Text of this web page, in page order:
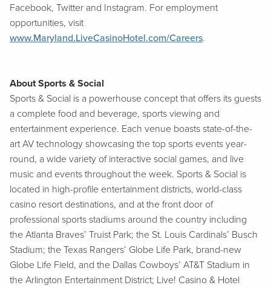
Facebook, Twitter and Instagram. For employment
opportunities, visit
www.Maryland.LiveCasinoHotel.com/Careers.
About Sports & Social
Sports & Social is a powerhouse concept that offers its guests
a complete food and beverage, sports viewing and
entertainment experience. Each venue boasts state-of-the-
art AV technology showcasing the top sports events year-
round, a wide variety of interactive social games, and live
music and events throughout the week. Sports & Social is
located in high-profile entertainment districts, world-class
casino resort destinations, and at the front door of
professional sports stadiums around the country including
the Atlanta Braves’ Truist Park; the St. Louis Cardinals’ Busch
Stadium; the Texas Rangers’ Globe Life Park, brand-new
Globe Life Field, and the Dallas Cowboys’ AT&T Stadium in
the Arlington Entertainment District; Live! Casino & Hotel